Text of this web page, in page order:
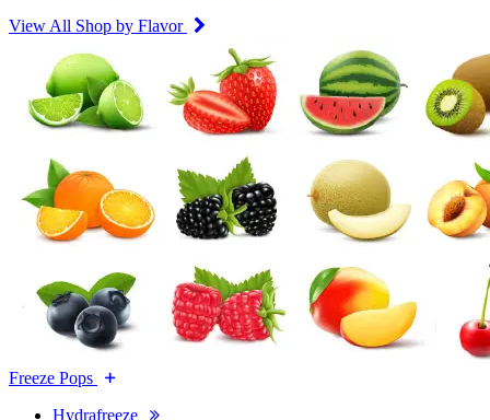
View All Shop by Flavor
Freeze Pops
Hydrafreeze